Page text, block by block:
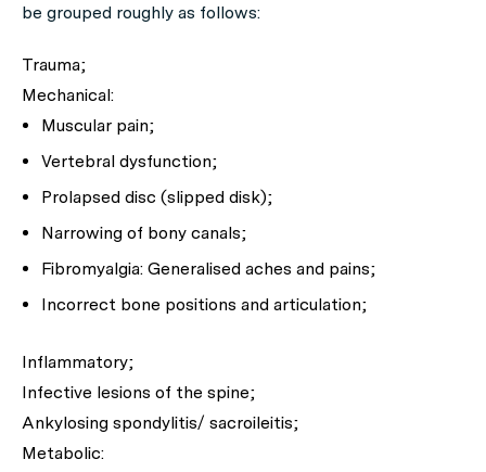
be grouped roughly as follows:
Trauma;
Mechanical:
Muscular pain;
Vertebral dysfunction;
Prolapsed disc (slipped disk);
Narrowing of bony canals;
Fibromyalgia: Generalised aches and pains;
Incorrect bone positions and articulation;
Inflammatory;
Infective lesions of the spine;
Ankylosing spondylitis/ sacroileitis;
Metabolic: